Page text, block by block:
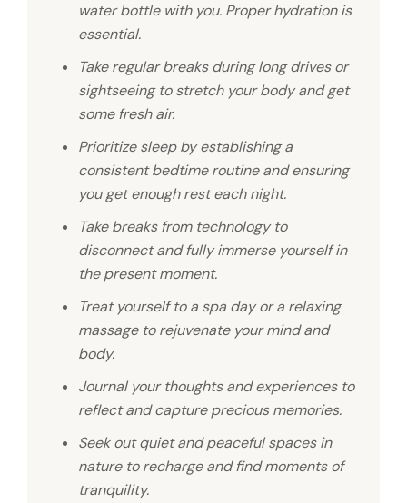
water bottle with you. Proper hydration is
essential.
Take regular breaks during long drives or
sightseeing to stretch your body and get
some fresh air.
Prioritize sleep by establishing a
consistent bedtime routine and ensuring
you get enough rest each night.
Take breaks from technology to
disconnect and fully immerse yourself in
the present moment.
Treat yourself to a spa day or a relaxing
massage to rejuvenate your mind and
body.
Journal your thoughts and experiences to
reflect and capture precious memories.
Seek out quiet and peaceful spaces in
nature to recharge and find moments of
tranquility.